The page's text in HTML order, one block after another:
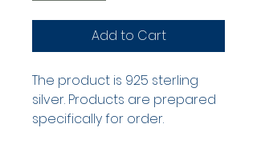
Add to Cart
The product is 925 sterling
silver. Products are prepared
specifically for order.